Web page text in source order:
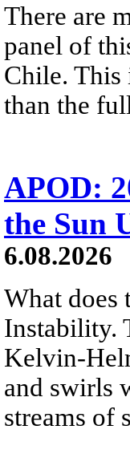
There are
panel of
Chile. This
than the
APOD:
the Sun
6.08.2026
What does
Instability.
Kelvin-
and swirls
streams of